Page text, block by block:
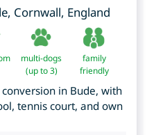
, Cornwall, England
multi-dogs
(up to 3)
family
friendly
in Bude, with
tennis court, and own